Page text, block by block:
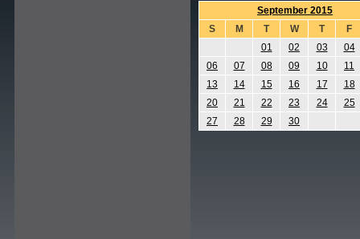
September 2015
S
M T W T
F
01
02 03
04
06
07 08 09 10
11
13
14 15 16 17
18
20
21 22 23 24
25
27
28 29 30